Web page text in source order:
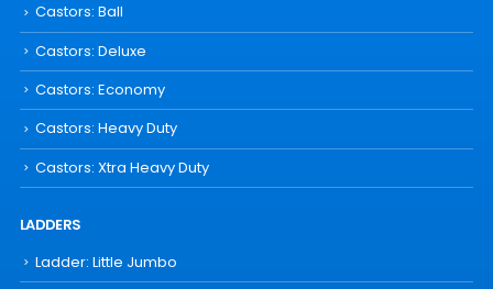
Castors: Ball
Castors: Deluxe
Castors: Economy
Castors: Heavy Duty
Castors: Xtra Heavy Duty
LADDERS
Ladder: Little Jumbo